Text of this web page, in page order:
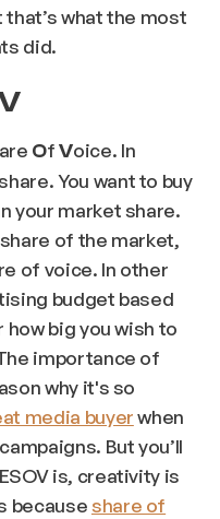
what the most
did.
OfVoice. In
You want to buy
your market share.
of the market,
of voice. In other
budget based
big you wish to
importance of
why it's so
media buyerwhen
But you’ll
is, creativity is
becauseshare of